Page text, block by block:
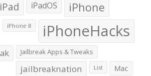
iPad iPadOS iPhone
iPhone 8 iPhoneHacks
Jailbreak Apps & Tweaks
jailbreaknation List Mac